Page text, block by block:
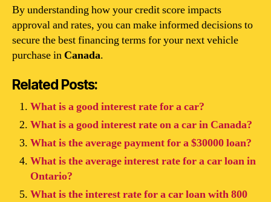
By understanding how your credit score impacts
approval and rates, you can make informed decisions to
secure the best financing terms for your next vehicle
purchase inCanada.
Related Posts:
What is a good interest rate for a car?
What is a good interest rate on a car in Canada?
What is the average payment for a $30000 loan?
What is the average interest rate for a car loan in
Ontario?
What is the interest rate for a car loan with 800